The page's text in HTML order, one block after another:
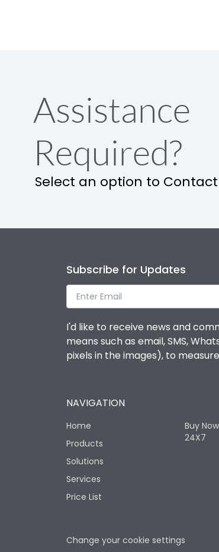
Assistance
Required?
Select an option to Contact
Subscribe for Updates
I'd like to receive news and
means such as email, SMS,
pixels in the images), to
NAVIGATION
Home
Products
Solutions
Services
Price List
Buy Now
24X7
Change your cookie settings